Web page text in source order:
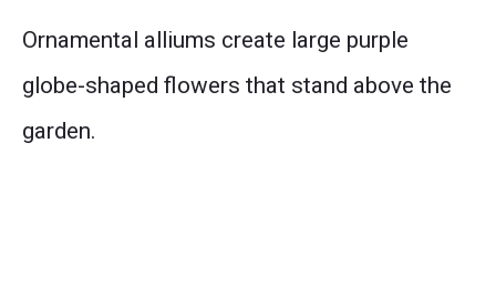
Ornamental alliums create large purple
globe-shaped flowers that stand above the
garden.